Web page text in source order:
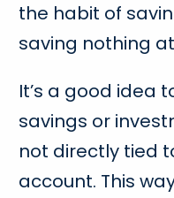
the habit of
saving nothing
It’s a good idea
savings or
not directly tied
account. This